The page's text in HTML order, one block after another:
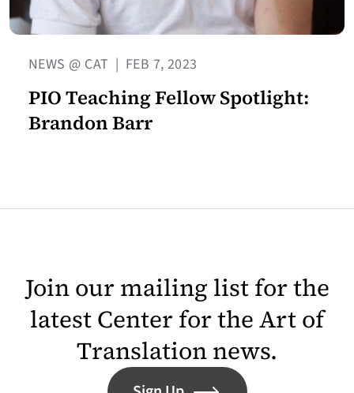
NEWS @ CAT | FEB 7, 2023
PIO Teaching Fellow Spotlight:
Brandon Barr
Join our mailing list for the
latest Center for the Art of
Translation news.